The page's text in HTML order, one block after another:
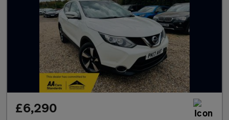
£6,290